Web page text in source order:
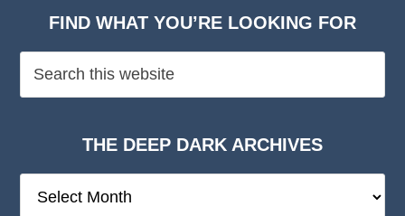
FIND WHAT YOU’RE LOOKING FOR
THE DEEP DARK ARCHIVES
Deep